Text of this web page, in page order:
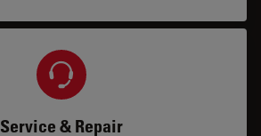
Service & Repair